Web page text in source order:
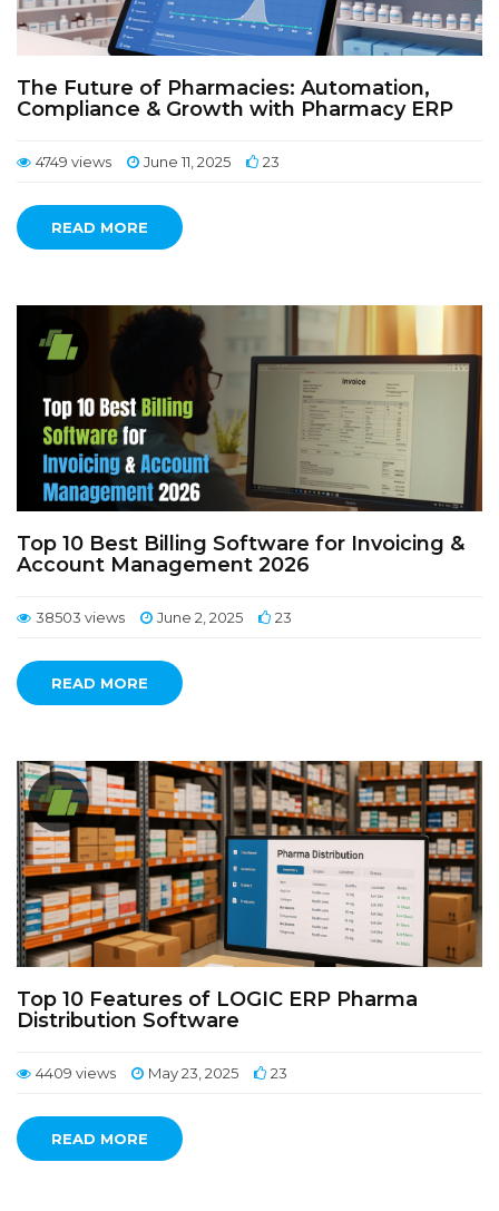
The Future of Pharmacies: Automation,
Compliance & Growth with Pharmacy ERP
4749 views June 11, 2025 23
READ MORE
Top 10 Best Billing Software for Invoicing &
Account Management 2026
38503 views June 2, 2025 23
READ MORE
Top 10 Features of LOGIC ERP Pharma
Distribution Software
4409 views May 23, 2025 23
READ MORE